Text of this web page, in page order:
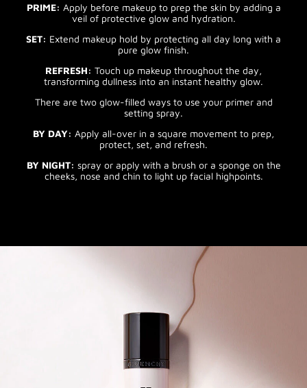
PRIME: Apply before makeup to prep the skin by adding a
veil of protective glow and hydration.
SET: Extend makeup hold by protecting all day long with a
pure glow finish.
REFRESH: Touch up makeup throughout the day,
transforming dullness into an instant healthy glow.
There are two glow-filled ways to use your primer and
setting spray.
BY DAY: Apply all-over in a square movement to prep,
protect, set, and refresh.
BY NIGHT: spray or apply with a brush or a sponge on the
cheeks, nose and chin to light up facial highpoints.